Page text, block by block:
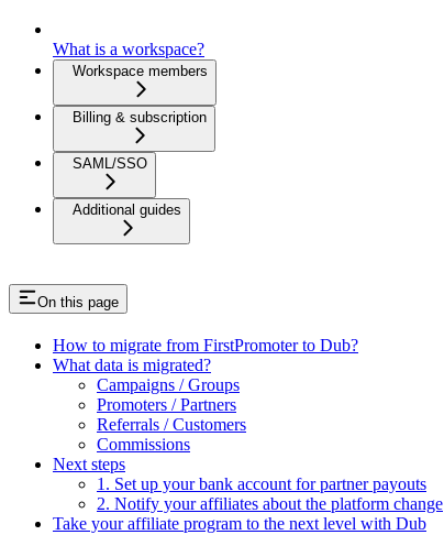
What is a workspace?
Workspace members
Billing & subscription
SAML/SSO
Additional guides
On this page
How to migrate from FirstPromoter to Dub?
What data is migrated?
Campaigns / Groups
Promoters / Partners
Referrals / Customers
Commissions
Next steps
1. Set up your bank account for partner payouts
2. Notify your affiliates about the platform change
Take your affiliate program to the next level with Dub